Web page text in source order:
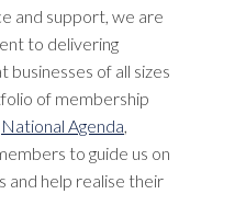
and support, we are
to delivering
of all sizes
of membership
National Agenda,
to guide us on
and help realise their